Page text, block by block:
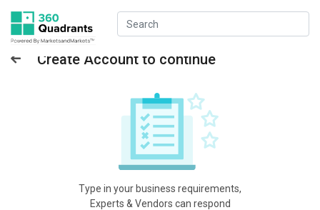
Create Account to continue
Type in your business requirements,
Experts & Vendors can respond